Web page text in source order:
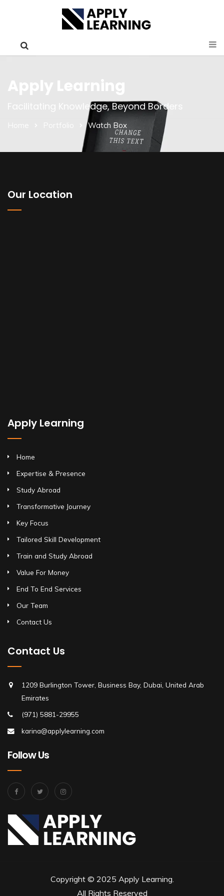
Facilitating Knowledge, Beyond Borders
Watch Box
Our Location
Apply Learning
Home
Expertise & Presence
Study Abroad
Transformative Journey
Key Focus
Tailored Skill Development
Train and Study Abroad
Value For Money
End To End Services
Our Team
Contact Us
Contact Us
1209 Burlington Tower, Business Bay, Dubai, United Arab
Emirates
(971) 5881-29955
karina@applylearning.com
Follow Us
Copyright © 2025 Apply Learning.
All Rights Reserved